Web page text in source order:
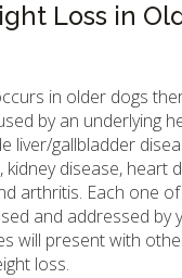
Loss in
in older dogs
by an underlying
liver/gallbladder
disease, heart
arthritis. Each one
and addressed by
will present with
loss.